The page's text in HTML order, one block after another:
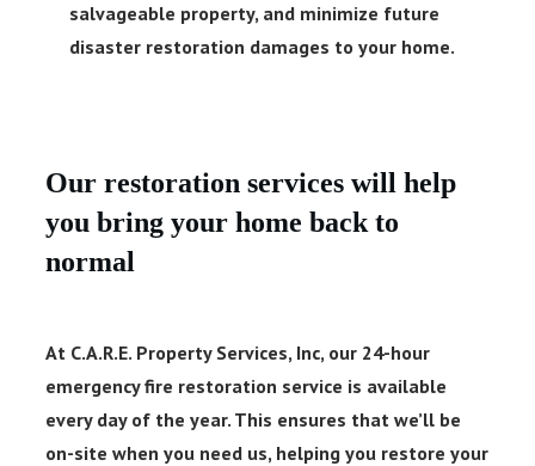
salvageable property, and minimize future
disaster restoration damages to your home.
Our restoration services will help
you bring your home back to
normal
At C.A.R.E. Property Services, Inc, our 24-hour
emergency fire restoration service is available
every day of the year. This ensures that we’ll be
on-site when you need us, helping you restore your